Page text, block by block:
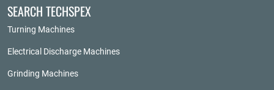
SEARCH TECHSPEX
Turning Machines
Electrical Discharge Machines
Grinding Machines